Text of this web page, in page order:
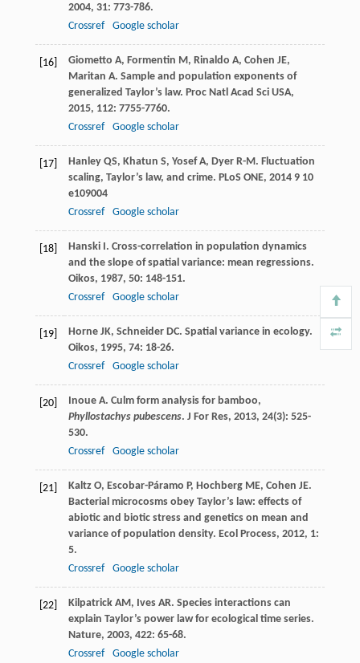
2004, 31: 773-786.
Crossref
Google scholar
[16] Giometto A, Formentin M, Rinaldo A, Cohen JE,
Maritan A. Sample and population exponents of
generalized Taylor’s law. Proc Natl Acad Sci USA,
2015, 112: 7755-7760.
Crossref
Google scholar
[17] Hanley QS, Khatun S, Yosef A, Dyer R-M. Fluctuation
scaling, Taylor’s law, and crime. PLoS ONE, 2014 910
e109004
Crossref
Google scholar
[18] Hanski I. Cross-correlation in population dynamics
and the slope of spatial variance: mean regressions.
Oikos, 1987, 50: 148-151.
Crossref
Google scholar
[19] Horne JK, Schneider DC. Spatial variance in ecology.
Oikos, 1995, 74: 18-26.
Crossref
Google scholar
[20] Inoue A. Culm form analysis for bamboo,
Phyllostachys pubescens. J For Res, 2013, 24(3): 525-
530.
Crossref
Google scholar
[21] Kaltz O, Escobar-Páramo P, Hochberg ME, Cohen JE.
Bacterial microcosms obey Taylor’s law: effects of
abiotic and biotic stress and genetics on mean and
variance of population density. Ecol Process, 2012, 1:
5.
Crossref
Google scholar
[22] Kilpatrick AM, Ives AR. Species interactions can
explain Taylor’s power law for ecological time series.
Nature, 2003, 422: 65-68.
Crossref
Google scholar